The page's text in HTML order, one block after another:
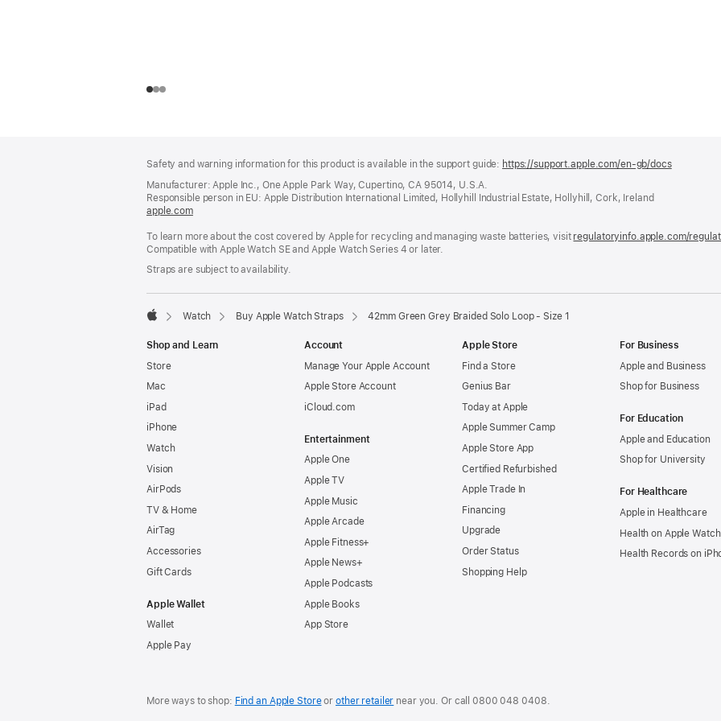
Safety and warning information for this product is available in the support guide: https://support.apple.com/en-gb/docs(opens
Manufacturer: Apple Inc., One Apple Park Way, Cupertino, CA 95014, U.S.A.
Responsible person in EU: Apple Distribution International Limited, Hollyhill Industrial Estate, Hollyhill, Cork, Ireland
apple.com(opens
a
new
window)
To learn more about the cost covered by Apple for recycling and managing waste batteries, visit regulatoryinfo.apple.com/
Compatible with Apple Watch SE and Apple Watch Series 4 or later.
Straps are subject to availability.
Watch Buy Apple Watch Straps 42mm Green Grey Braided Solo Loop - Size 1
Shop and Learn
Store
Mac
iPad
iPhone
Watch
Vision
AirPods
TV & Home
AirTag
Accessories
Gift Cards
Apple Wallet
Wallet
Apple Pay
Account
Manage Your Apple Account
Apple Store Account
iCloud.com
Entertainment
Apple One
Apple TV
Apple Music
Apple Arcade
Apple Fitness+
Apple News+
Apple Podcasts
Apple Books
App Store
Apple Store
Find a Store
Genius Bar
Today at Apple
Apple Summer Camp
Apple Store App
Certified Refurbished
Apple Trade In
Financing
Upgrade
Order Status
Shopping Help
For Business
Apple and Business
Shop for Business
For Education
Apple and Education
Shop for University
For Healthcare
Apple in Healthcare
Health on Apple Watch
Health Records on
More ways to shop: Find an Apple Storeor other retailer near you. Or call0800 048 0408